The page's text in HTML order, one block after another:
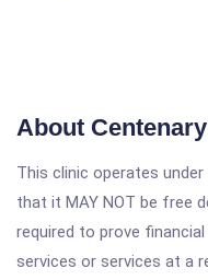
About
This clinic operates under
that it MAY NOT be free
required to prove
services or services at a